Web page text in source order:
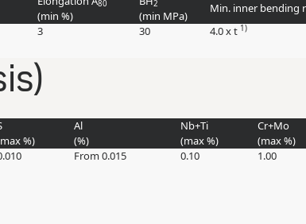
80
(min %)
2
(min MPa)
Min. inner bending
3 30 4.0 x t 1)
%)
Al
(%)
Nb+Ti
(max%)
Cr+Mo
(max%)
From 0.015 0.10 1.00